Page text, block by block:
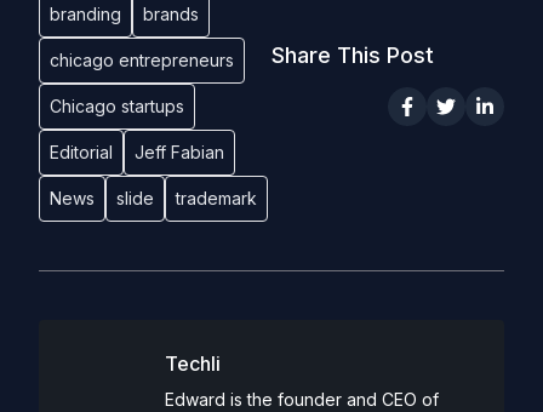
branding brands
chicago entrepreneurs
Chicago startups
Editorial Jeff Fabian
News slide trademark
Share This Post
Techli
Edward is the founder and CEO of